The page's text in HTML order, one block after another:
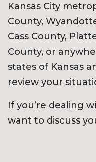
Kansas City
County,
Cass County,
County, or
states of Kansas
review your
If you’re dealing
want to discuss